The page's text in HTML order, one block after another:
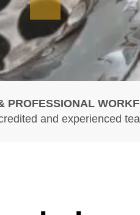
PROFESSIONAL
and experienced